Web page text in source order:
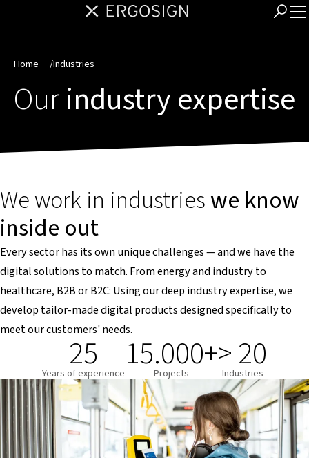
Home /Industries
Ourindustry expertise
We work in industrieswe know
inside out
Every sector has its own unique challenges — and we have the
digital solutions to match. From energy and industry to
healthcare, B2B or B2C: Using our deep industry expertise, we
develop tailor-made digital products designed specifically to
meet our customers' needs.
25
Years of experience 15.000+
Projects > 20
Industries